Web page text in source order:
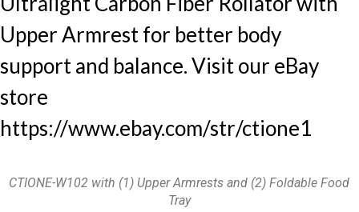
Upper Armrest for better body
support and balance. Visit our eBay
store
https://www.ebay.com/str/ctione1
CTIONE-W102 with (1) Upper Armrests and (2) Foldable Food
Tray